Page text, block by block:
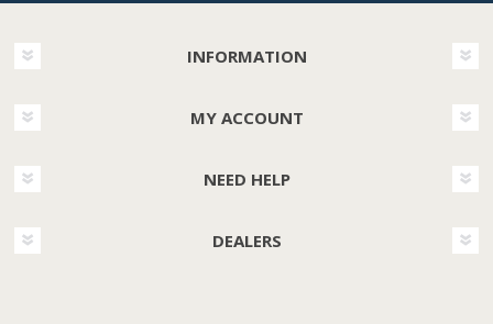
INFORMATION
MY ACCOUNT
NEED HELP
DEALERS